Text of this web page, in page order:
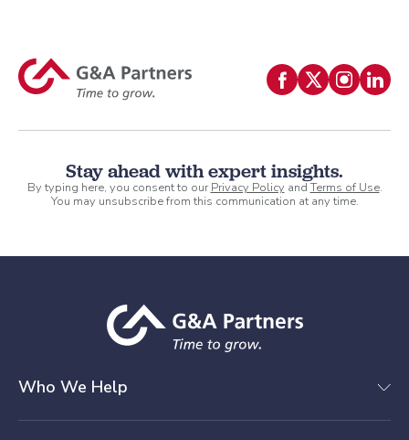
Stay ahead with expert insights.
By typing here, you consent to ourPrivacy Policy andTerms of Use.
You may unsubscribe from this communication at any time.
Who We Help